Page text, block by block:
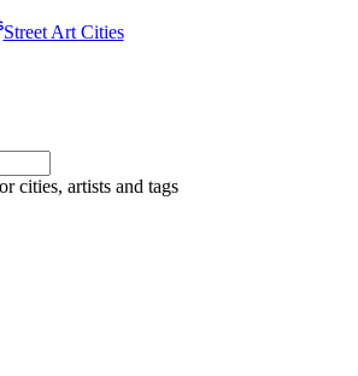
Street Art Cities
cities, artists and tags